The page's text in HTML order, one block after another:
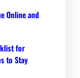
Online and
for
to Stay